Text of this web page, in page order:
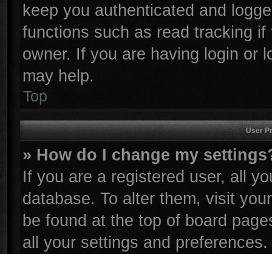
keep you authenticated and
functions such as read tracking
owner. If you are having login or
may help.
Top
User
» How do I change my
If you are a registered user, all
database. To alter them, visit
be found at the top of board
all your settings and preferences.